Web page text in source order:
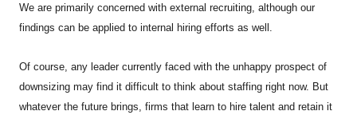
We are primarily concerned with external recruiting, although our
findings can be applied to internal hiring efforts as well.
Of course, any leader currently faced with the unhappy prospect of
downsizing may find it difficult to think about staffing right now. But
whatever the future brings, firms that learn to hire talent and retain it